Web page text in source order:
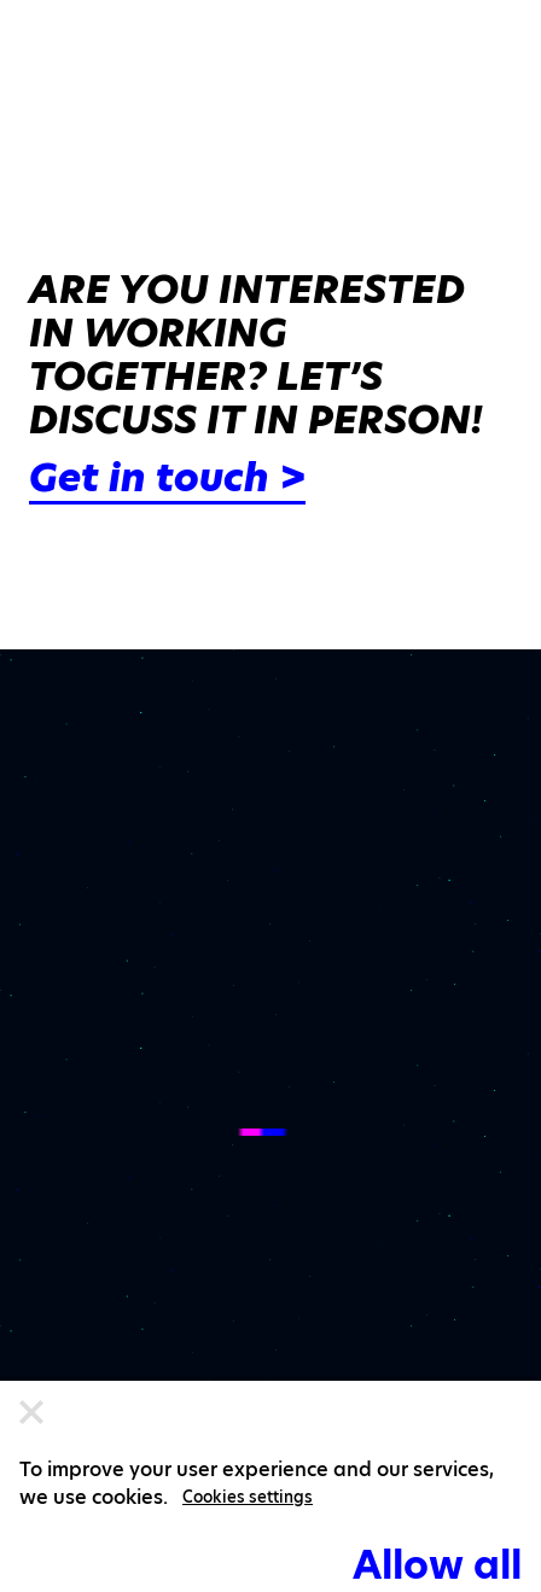
ARE YOU INTERESTED
IN WORKING
TOGETHER? LET’S
DISCUSS IT IN PERSON!
Get in touch >
To improve your user experience and our services,
we use cookies.
Cookies settings
Allow all